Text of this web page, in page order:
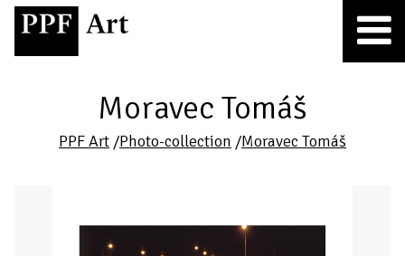
Moravec Tomáš
PPF Art /Photo-collection /Moravec Tomáš